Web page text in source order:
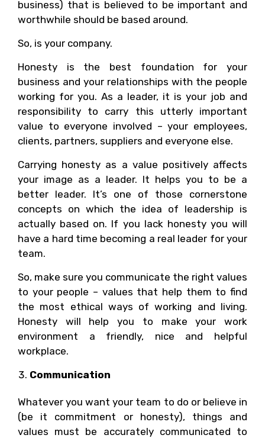
business) that is believed to be important and
worthwhile should be based around.
So, is your company.
Honesty is the best foundation for your
business and your relationships with the people
working for you. As a leader, it is your job and
responsibility to carry this utterly important
value to everyone involved – your employees,
clients, partners, suppliers and everyone else.
Carrying honesty as a value positively affects
your image as a leader. It helps you to be a
better leader. It’s one of those cornerstone
concepts on which the idea of leadership is
actually based on. If you lack honesty you will
have a hard time becoming a real leader for your
team.
So, make sure you communicate the right values
to your people – values that help them to find
the most ethical ways of working and living.
Honesty will help you to make your work
environment a friendly, nice and helpful
workplace.
Communication
Whatever you want your team to do or believe in
(be it commitment or honesty), things and
values must be accurately communicated to